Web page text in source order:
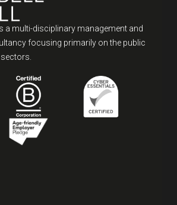
a multi-disciplinary management and
focusing primarily on the public